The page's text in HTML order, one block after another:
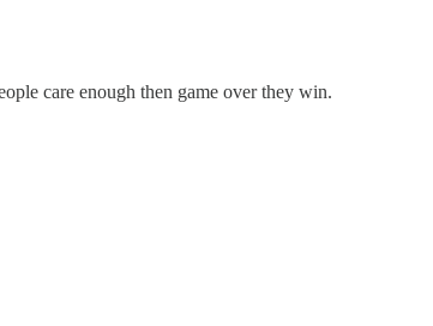
care enough then game over they win.